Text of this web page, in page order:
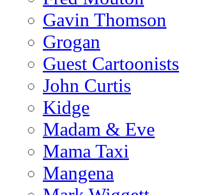
Gavin Thomson
Grogan
Guest Cartoonists
John Curtis
Kidge
Madam & Eve
Mama Taxi
Mangena